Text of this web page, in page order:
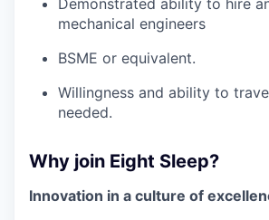
Demonstrated ability to hire
mechanical engineers
BSME or equivalent.
Willingness and ability to
needed.
Why join Eight Sleep?
Innovation in a culture of